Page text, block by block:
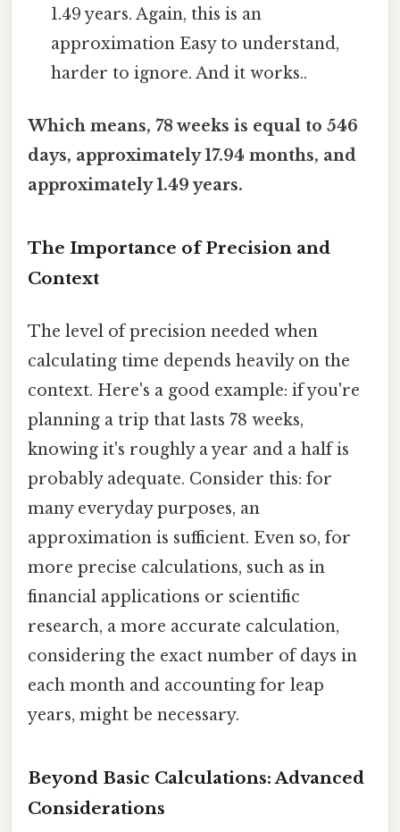
1.49 years. Again, this is an
approximation Easy to understand,
harder to ignore. And it works..
Which means, 78 weeks is equal to 546
days, approximately 17.94 months, and
approximately 1.49 years.
The Importance of Precision and
Context
The level of precision needed when
calculating time depends heavily on the
context. Here's a good example: if you're
planning a trip that lasts 78 weeks,
knowing it's roughly a year and a half is
probably adequate. Consider this: for
many everyday purposes, an
approximation is sufficient. Even so, for
more precise calculations, such as in
financial applications or scientific
research, a more accurate calculation,
considering the exact number of days in
each month and accounting for leap
years, might be necessary.
Beyond Basic Calculations: Advanced
Considerations